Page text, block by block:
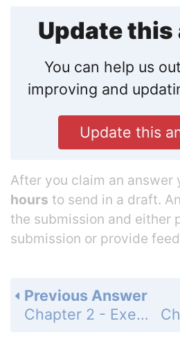
Update this
You can help us
improving and
Update this
After you claim an answer
hours to send in a draft.
the submission and either
submission or provide
Previous Answer
Chapter 2 - Exercises - Page 78: 36